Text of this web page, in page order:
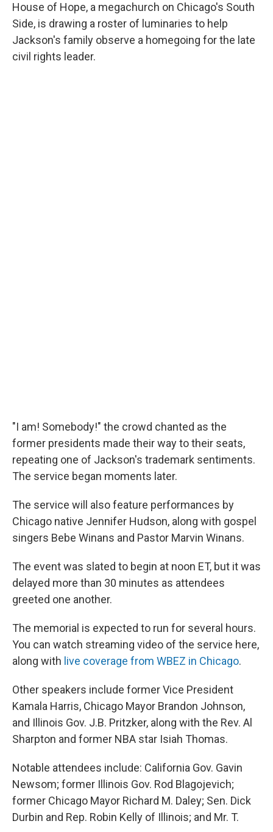
House of Hope, a megachurch on Chicago's South
Side, is drawing a roster of luminaries to help
Jackson's family observe a homegoing for the late
civil rights leader.
"I am! Somebody!" the crowd chanted as the
former presidents made their way to their seats,
repeating one of Jackson's trademark sentiments.
The service began moments later.
The service will also feature performances by
Chicago native Jennifer Hudson, along with gospel
singers Bebe Winans and Pastor Marvin Winans.
The event was slated to begin at noon ET, but it was
delayed more than 30 minutes as attendees
greeted one another.
The memorial is expected to run for several hours.
You can watch streaming video of the service here,
along with live coverage from WBEZ in Chicago.
Other speakers include former Vice President
Kamala Harris, Chicago Mayor Brandon Johnson,
and Illinois Gov. J.B. Pritzker, along with the Rev. Al
Sharpton and former NBA star Isiah Thomas.
Notable attendees include: California Gov. Gavin
Newsom; former Illinois Gov. Rod Blagojevich;
former Chicago Mayor Richard M. Daley; Sen. Dick
Durbin and Rep. Robin Kelly of Illinois; and Mr. T.